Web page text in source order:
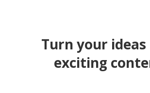
Turn your
exciting